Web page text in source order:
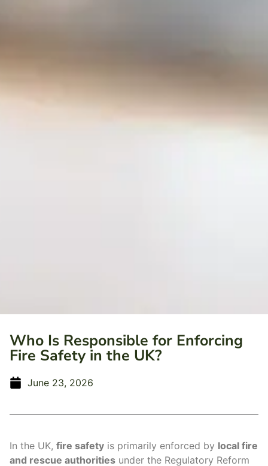
Who Is Responsible for Enforcing
Fire Safety in the UK?
June 23, 2026
In the UK, fire safety is primarily enforced by local fire
and rescue authorities under the Regulatory Reform